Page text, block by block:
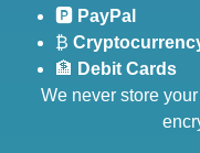
🅿️ PayPal
₿
🏦 Debit Cards
We never store